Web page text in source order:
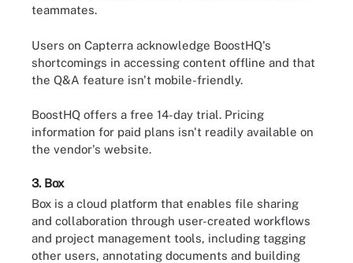
teammates.
Users on Capterra acknowledge BoostHQ's
shortcomings in accessing content offline and that
the Q&A feature isn't mobile-friendly.
BoostHQ offers a free 14-day trial. Pricing
information for paid plans isn't readily available on
the vendor's website.
3. Box
Box is a cloud platform that enables file sharing
and collaboration through user-created workflows
and project management tools, including tagging
other users, annotating documents and building